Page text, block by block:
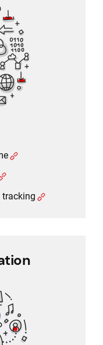
tracking
planner
time
and holiday
tracking
survey
feedback